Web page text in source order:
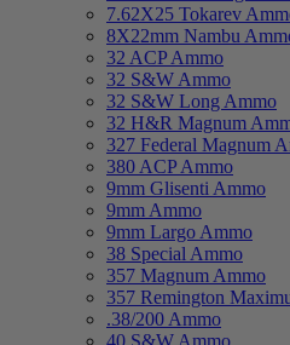
7.62X25 Tokarev
8X22mm Nambu
32 ACP Ammo
32 S&W Ammo
32 S&W Long Ammo
32 H&R Magnum
327 Federal Magnum
380 ACP Ammo
9mm Glisenti Ammo
9mm Ammo
9mm Largo Ammo
38 Special Ammo
357 Magnum Ammo
357 Remington
.38/200 Ammo
40 S&W Ammo